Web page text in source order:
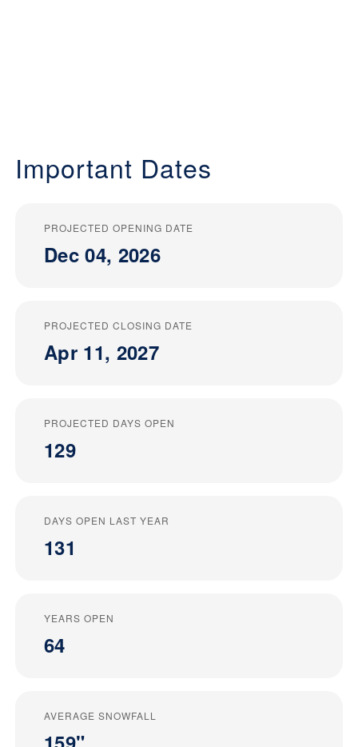
Important Dates
PROJECTED OPENING DATE
Dec 04, 2026
PROJECTED CLOSING DATE
Apr 11, 2027
PROJECTED DAYS OPEN
129
DAYS OPEN LAST YEAR
131
YEARS OPEN
64
AVERAGE SNOWFALL